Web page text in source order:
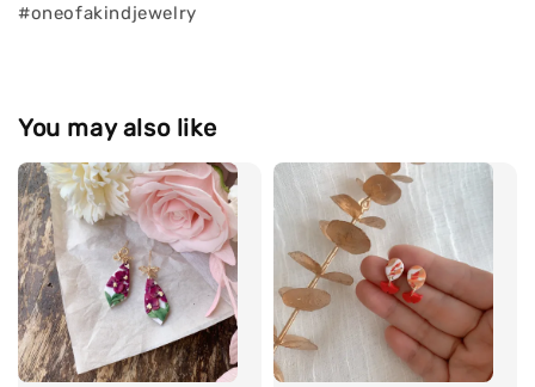
#oneofakindjewelry
You may also like